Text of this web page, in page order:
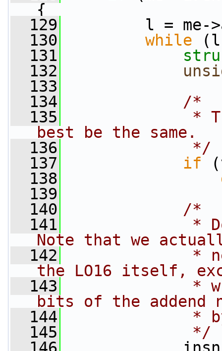
{
  129
l = me-
  130
while
  131
  132
  133
  134
/*
  135
*
best be the same.
  136
             */
  137
if
  138
  139
  140
/*
  141
*
Note that we
  142
*
the LO16 itself,
  143
*
bits of the addend
  144
*
  145
             */